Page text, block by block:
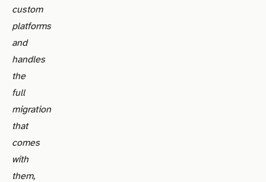
custom
platforms
and
handles
the
full
migration
that
comes
with
them,